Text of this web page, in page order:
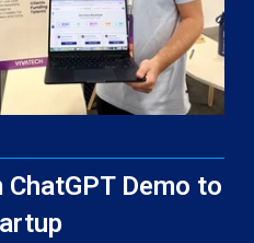
ChatGPT Demo to